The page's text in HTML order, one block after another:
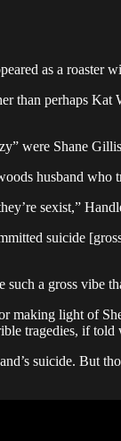
as a roaster
than perhaps
were Shane
husband who
sexist,”
suicide
a gross
making light of
tragedies, if
suicide. But